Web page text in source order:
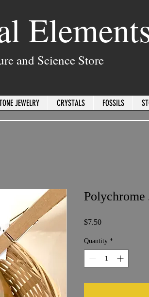
and Science Store
JEWELRY CRYSTALS FOSSILS
Polychrome
$7.50Price
Quantity *